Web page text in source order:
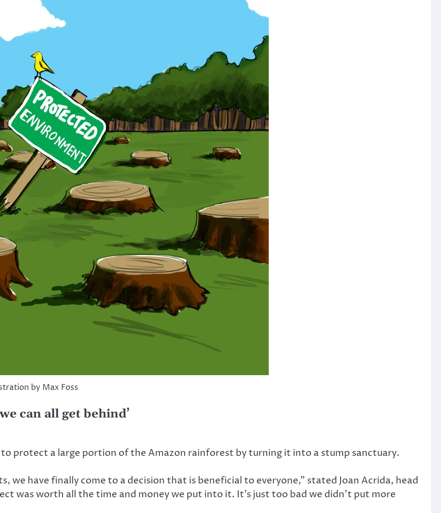
by Max Foss
can all get behind’
to protect a large portion of the Amazon rainforest by turning it into a stump sanctuary.
we have finally come to a decision that is beneficial to everyone,” stated Joan Acrida, head
was worth all the time and money we put into it. It’s just too bad we didn’t put more